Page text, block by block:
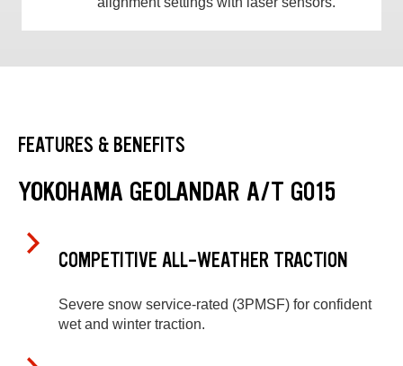
FEATURES & BENEFITS
YOKOHAMA GEOLANDAR A/T G015
COMPETITIVE ALL-WEATHER TRACTION
Severe snow service-rated (3PMSF) for confident
wet and winter traction.